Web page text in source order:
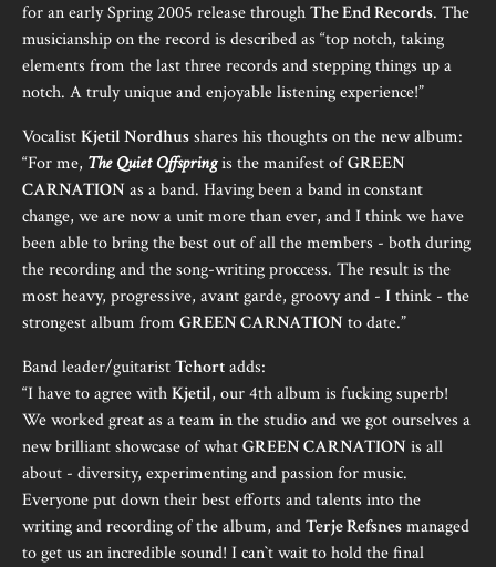
for an early Spring 2005 release throughThe End Records. The
musicianship on the record is described as “top notch, taking
elements from the last three records and stepping things up a
notch. A truly unique and enjoyable listening experience!”
VocalistKjetil Nordhusshares his thoughts on the new album:
“For me, The Quiet Offspringis the manifest ofGREEN
CARNATIONas a band. Having been a band in constant
change, we are now a unit more than ever, and I think we have
been able to bring the best out of all the members - both during
the recording and the song-writing proccess. The result is the
most heavy, progressive, avant garde, groovy and - I think - the
strongest album from GREEN CARNATIONto date.”
Band leader/guitaristTchortadds:
“I have to agree withKjetil, our 4th album is fucking superb!
We worked great as a team in the studio and we got ourselves a
new brilliant showcase of whatGREEN CARNATIONis all
about - diversity, experimenting and passion for music.
Everyone put down their best efforts and talents into the
writing and recording of the album, andTerje Refsnesmanaged
to get us an incredible sound! I can`t wait to hold the final